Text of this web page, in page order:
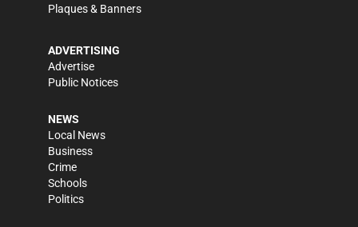
Plaques & Banners
ADVERTISING
Advertise
Public Notices
NEWS
Local News
Business
Crime
Schools
Politics